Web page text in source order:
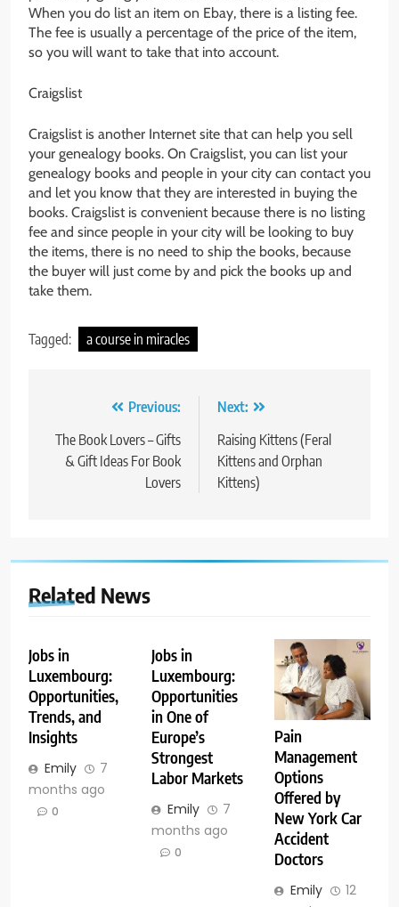
When you do list an item on Ebay, there is a listing fee.
The fee is usually a percentage of the price of the item,
so you will want to take that into account.
Craigslist
Craigslist is another Internet site that can help you sell
your genealogy books. On Craigslist, you can list your
genealogy books and people in your city can contact you
and let you know that they are interested in buying the
books. Craigslist is convenient because there is no listing
fee and since people in your city will be looking to buy
the items, there is no need to ship the books, because
the buyer will just come by and pick the books up and
take them.
Tagged: a course in miracles
navigation
Previous:
The Book Lovers – Gifts
& Gift Ideas For Book
Lovers
Next:
Raising Kittens (Feral
Kittens and Orphan
Kittens)
Related News
Jobs in
Luxembourg:
Opportunities,
Trends, and
Insights
Emily
7
months ago
0
Jobs in
Luxembourg:
Opportunities
in One of
Europe’s
Strongest
Labor Markets
Emily
7
months ago
0
Pain
Management
Options
Offered by
New York Car
Accident
Doctors
Emily
12